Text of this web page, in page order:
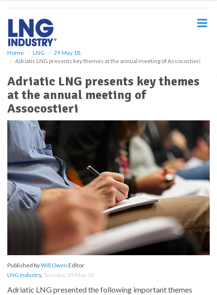
Home LNG
29 May 18
Adriatic LNG presents key themes at the annual meeting of Assocostieri
Adriatic LNG presents key themes
at the annual meeting of
Assocostieri
Published byWill Owen Editor
LNG Industry, Tuesday, 29 May 18
Adriatic LNG presented the following important themes